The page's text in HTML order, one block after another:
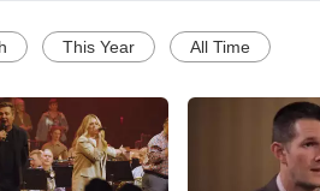
This Year All Time